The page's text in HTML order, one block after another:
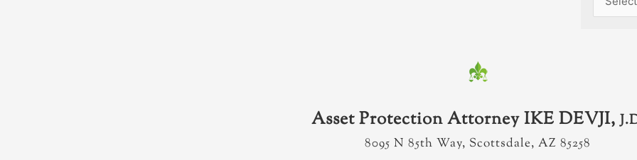
Asset Protection Attorney IKE DEVJI,
8095 N 85th Way, Scottsdale, AZ 85258